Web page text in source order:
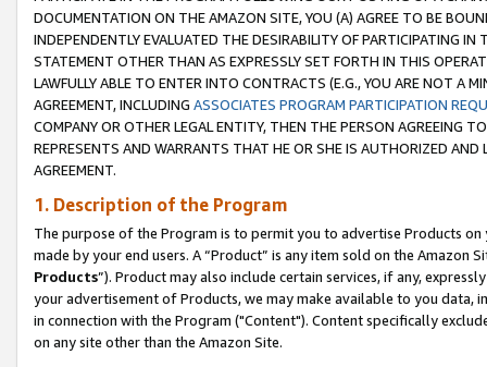
DOCUMENTATION ON THE AMAZON SITE, YOU (A) AGREE TO BE
INDEPENDENTLY EVALUATED THE DESIRABILITY OF PARTICIPATING
STATEMENT OTHER THAN AS EXPRESSLY SET FORTH IN THIS
LAWFULLY ABLE TO ENTER INTO CONTRACTS (E.G., YOU ARE NOT A
AGREEMENT, INCLUDING ASSOCIATES PROGRAM PARTICIPATION
COMPANY OR OTHER LEGAL ENTITY, THEN THE PERSON AGREEING
REPRESENTS AND WARRANTS THAT HE OR SHE IS AUTHORIZED
AGREEMENT.
1. Description of the Program
The purpose of the Program is to permit you to advertise Products
made by your end users. A “Product” is any item sold on the Amazon
Products”). Product may also include certain services, if any,
your advertisement of Products, we may make available to you
in connection with the Program ("Content"). Content specifically
on any site other than the Amazon Site.